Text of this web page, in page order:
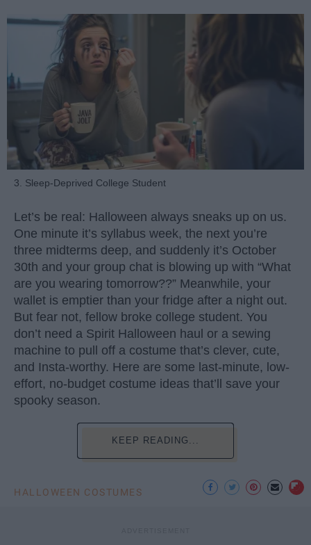
3. Sleep-Deprived College Student
Let’s be real: Halloween always sneaks up on us.
One minute it’s syllabus week, the next you’re
three midterms deep, and suddenly it’s October
30th and your group chat is blowing up with “What
are you wearing tomorrow??” Meanwhile, your
wallet is emptier than your fridge after a night out.
But fear not, fellow broke college student. You
don’t need a Spirit Halloween haul or a sewing
machine to pull off a costume that’s clever, cute,
and Insta-worthy. Here are some last-minute, low-
effort, no-budget costume ideas that’ll save your
spooky season.
KEEP READING...
HALLOWEEN COSTUMES